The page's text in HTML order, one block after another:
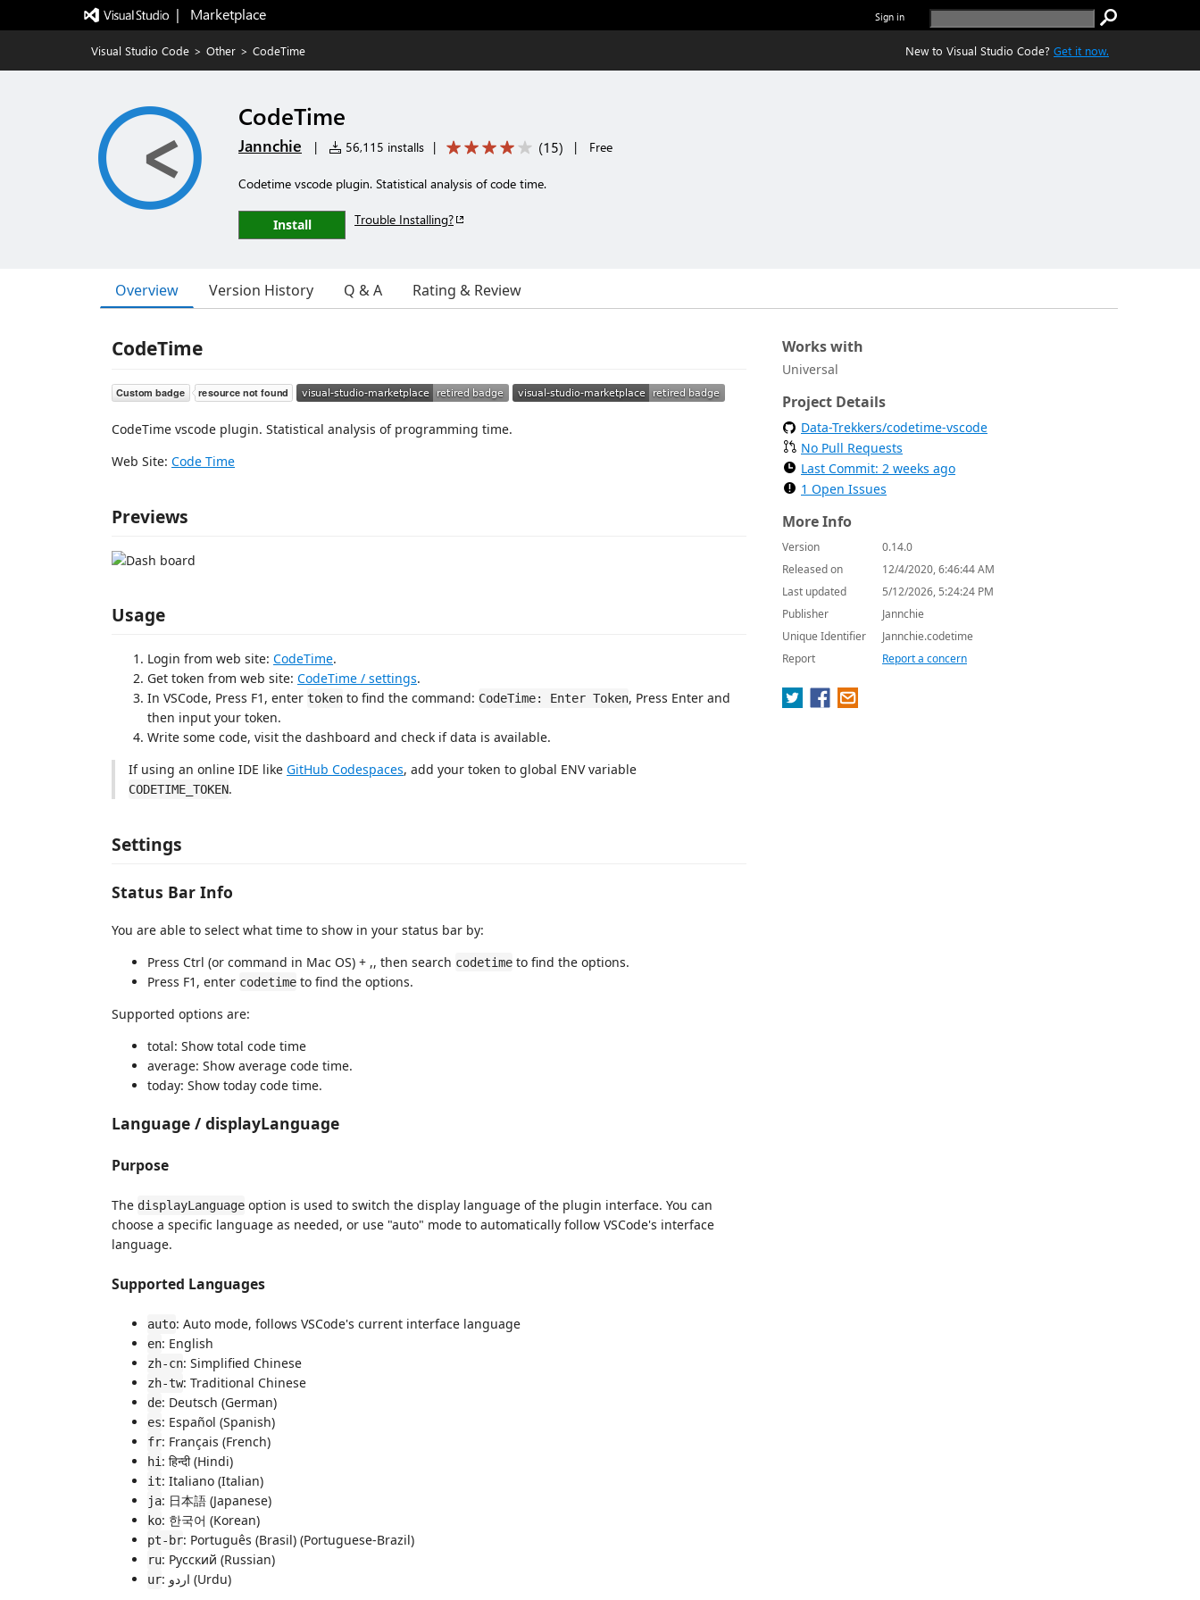
|   Marketplace Sign in
Visual Studio Code > Other > CodeTime New to Visual Studio Code? Get it now.
CodeTime
Jannchie | 56,115 installs | (15) | Free
Codetime vscode plugin. Statistical analysis of code time.
Install Trouble Installing?
Overview Version History Q & A Rating & Review
CodeTime
CodeTime vscode plugin. Statistical analysis of programming time.
Web Site: Code Time
Previews
Usage
Login from web site: CodeTime.
Get token from web site: CodeTime / settings.
In VSCode, Press F1, enter token to find the command: CodeTime: Enter Token, Press Enter and
then input your token.
Write some code, visit the dashboard and check if data is available.
If using an online IDE like GitHub Codespaces, add your token to global ENV variable
CODETIME_TOKEN.
Settings
Status Bar Info
You are able to select what time to show in your status bar by:
Press Ctrl (or command in Mac OS) + ,, then search codetime to find the options.
Press F1, enter codetime to find the options.
Supported options are:
total: Show total code time
average: Show average code time.
today: Show today code time.
Language / displayLanguage
Purpose
The displayLanguage option is used to switch the display language of the plugin interface. You can
choose a specific language as needed, or use "auto" mode to automatically follow VSCode's interface
language.
Supported Languages
auto: Auto mode, follows VSCode's current interface language
en: English
zh-cn: Simplified Chinese
zh-tw: Traditional Chinese
de: Deutsch (German)
es: Español (Spanish)
fr: Français (French)
hi : हिन्दी (Hindi)
it: Italiano (Italian)
ja: 日本語 (Japanese)
ko: 한국어 (Korean)
pt-br: Português (Brasil) (Portuguese-Brazil)
ru: Русский (Russian)
ur : اردو (Urdu)
Works with
Universal
Project Details
Data-Trekkers/codetime-vscode
No Pull Requests
Last Commit: 2 weeks ago
1 Open Issues
More Info
Version
0.14.0
Released on
12/4/2020, 6:46:44 AM
Last updated
5/12/2026, 5:24:24 PM
Publisher
Jannchie
Unique Identifier
Jannchie.codetime
Report
Report a concern